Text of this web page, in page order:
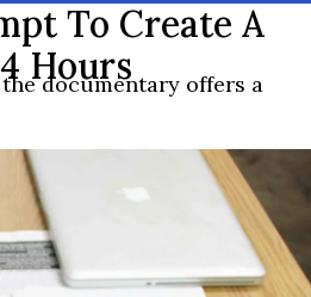
To Create A
Hours
documentary offers a